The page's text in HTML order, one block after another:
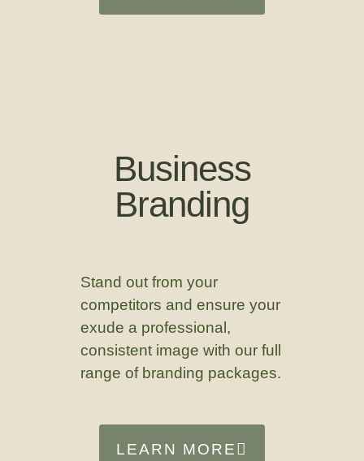
Business
Branding
Stand out from your
competitors and ensure your
exude a professional,
consistent image with our full
range of branding packages.
LEARN MORE